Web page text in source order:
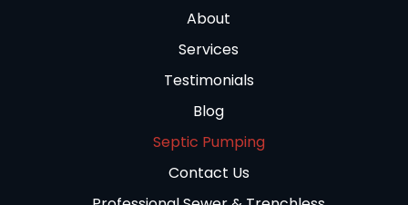
About
Services
Testimonials
Blog
Septic Pumping
Contact Us